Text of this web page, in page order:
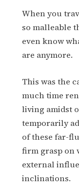
When you
so malleable
even know
are anymore.
This was the
much time
living amidst
temporarily
of these far-
firm grasp on
external
inclinations.